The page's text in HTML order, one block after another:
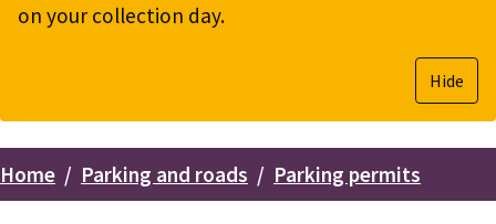
on your collection day.
Hide
Breadcrumbs
Home Parking and roads Parking permits